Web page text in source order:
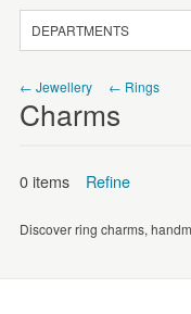
DEPARTMENTS
JEWELLERY
HOMEWARE
ART
← Jewellery ← Rings
Charms
0 items Refine
Price
Discover ring charms,